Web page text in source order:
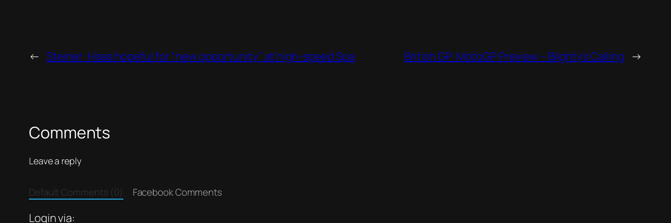
← Steiner: Haas hopeful for “new opportunity” at high-speed Spa British GP: MotoGP Preview – Blighty’s Calling →
Comments
Leave a reply
Default Comments (0) Facebook Comments
Login via: